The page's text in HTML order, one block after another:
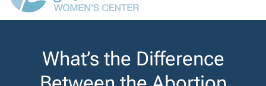
What’s the Difference